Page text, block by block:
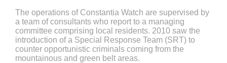
The operations of Constantia Watch are supervised by
a team of consultants who report to a managing
committee comprising local residents. 2010 saw the
introduction of a Special Response Team (SRT) to
counter opportunistic criminals coming from the
mountainous and green belt areas.